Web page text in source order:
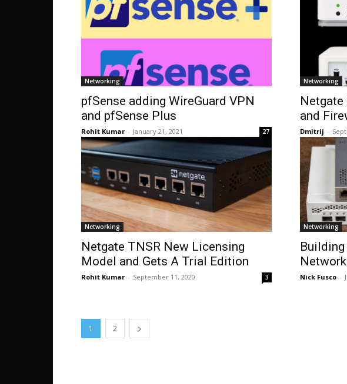
Networking
pfSense adding WireGuard VPN
and pfSense Plus
Rohit Kumar - January 21, 2021 27
Networking
Netgate
and
Dmitrij -
Networking
Netgate TNSR New Licensing
Model and Gets A Trial Edition
Rohit Kumar - September 11, 2020 3
Networking
Network
Nick Fusco -
1 2